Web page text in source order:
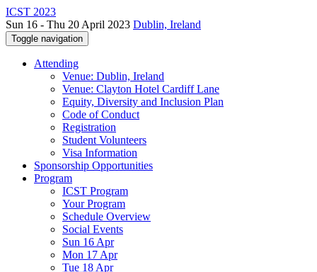
ICST 2023
Sun 16 - Thu 20 April 2023 Dublin, Ireland
Toggle navigation
Attending
Venue: Dublin, Ireland
Venue: Clayton Hotel Cardiff Lane
Equity, Diversity and Inclusion Plan
Code of Conduct
Registration
Student Volunteers
Visa Information
Sponsorship Opportunities
Program
ICST Program
Your Program
Schedule Overview
Social Events
Sun 16 Apr
Mon 17 Apr
Tue 18 Apr